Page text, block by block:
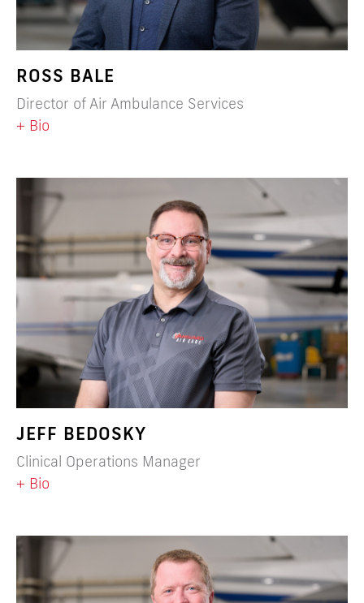
ROSS BALE
Director of Air Ambulance Services
+ Bio
JEFF BEDOSKY
Clinical Operations Manager
+ Bio